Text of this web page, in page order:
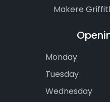
Makere
Monday
Tuesday
Wednesday